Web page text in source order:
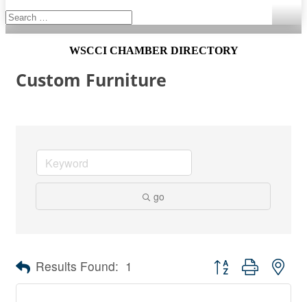
WSCCI CHAMBER DIRECTORY
Custom Furniture
go
Results Found: 1 Button group with